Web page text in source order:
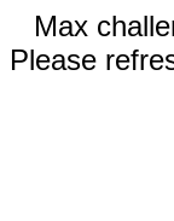
Max
Please